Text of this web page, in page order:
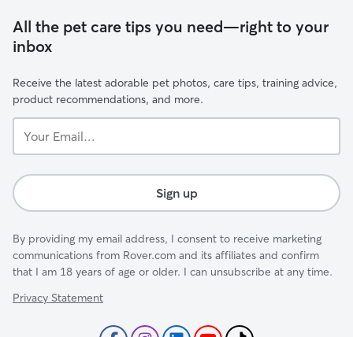
All the pet care tips you need—right to your
inbox
Receive the latest adorable pet photos, care tips, training advice,
product recommendations, and more.
Email...
Sign up
By providing my email address, I consent to receive marketing
communications from Rover.com and its affiliates and confirm
that I am 18 years of age or older. I can unsubscribe at any time.
Privacy Statement